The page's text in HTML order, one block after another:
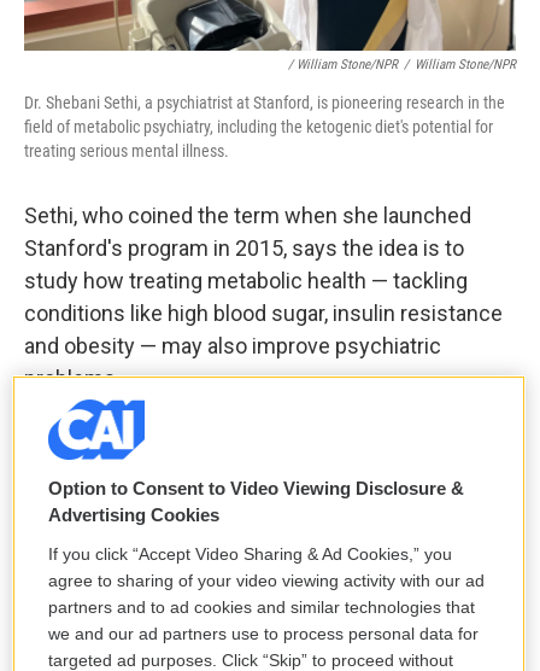
/ William Stone/NPR / William Stone/NPR
Dr. Shebani Sethi, a psychiatrist at Stanford, is pioneering research in the
field of metabolic psychiatry, including the ketogenic diet's potential for
treating serious mental illness.
Sethi, who coined the term when she launched
Stanford's program in 2015, says the idea is to
study how treating metabolic health — tackling
conditions like high blood sugar, insulin resistance
and obesity — may also improve psychiatric
problems.
While keto is the most prominent example, she
says medications are also
drugs that make the body more sensitive to insulin
— the hormone that helps usher glucose into cells.
This approach is intuitive for Sethi, who trained in
obesity medicine and psychiatry. It was in medical
school that she first witnessed keto's potential for
Option to Consent to Video Viewing Disclosure &
Advertising Cookies
If you click “Accept Video Sharing & Ad Cookies,” you
agree to sharing of your video viewing activity with our ad
partners and to ad cookies and similar technologies that
we and our ad partners use to process personal data for
targeted ad purposes. Click “Skip” to proceed without